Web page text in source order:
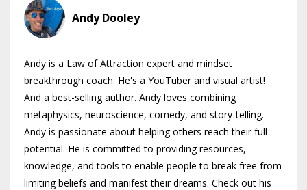
Andy Dooley
Andy is a Law of Attraction expert and mindset
breakthrough coach. He's a YouTuber and visual artist!
And a best-selling author. Andy loves combining
metaphysics, neuroscience, comedy, and story-telling.
Andy is passionate about helping others reach their full
potential. He is committed to providing resources,
knowledge, and tools to enable people to break free from
limiting beliefs and manifest their dreams. Check out his